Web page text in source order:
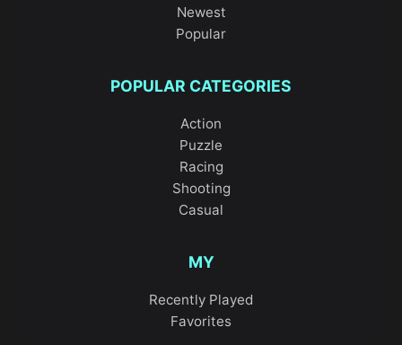
Newest
Popular
POPULAR CATEGORIES
Action
Puzzle
Racing
Shooting
Casual
MY
Recently Played
Favorites